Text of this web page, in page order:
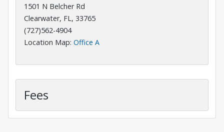
1501 N Belcher Rd
Clearwater, FL, 33765
(727)562-4904
Location Map: Office AOpens in a new tab
Fees